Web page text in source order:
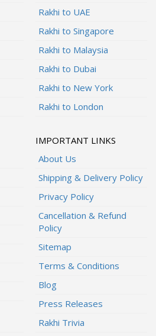
Rakhi to UAE
Rakhi to Singapore
Rakhi to Malaysia
Rakhi to Dubai
Rakhi to New York
Rakhi to London
IMPORTANT LINKS
About Us
Shipping & Delivery Policy
Privacy Policy
Cancellation & Refund
Policy
Sitemap
Terms & Conditions
Blog
Press Releases
Rakhi Trivia